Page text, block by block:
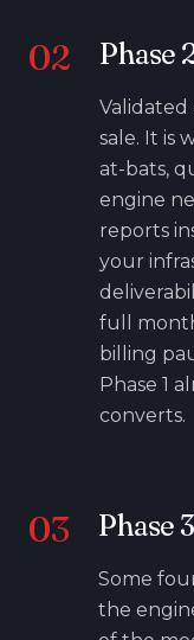
02 Phase
Validated
sale. It is
at-bats,
engine
reports
your
full
billing
Phase 1
converts.
03 Phase 3
Some
the